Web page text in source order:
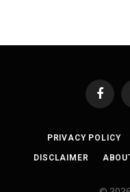
PRIVACY POLICY
DISCLAIMER